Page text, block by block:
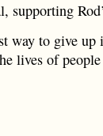
supporting
way to give
lives of